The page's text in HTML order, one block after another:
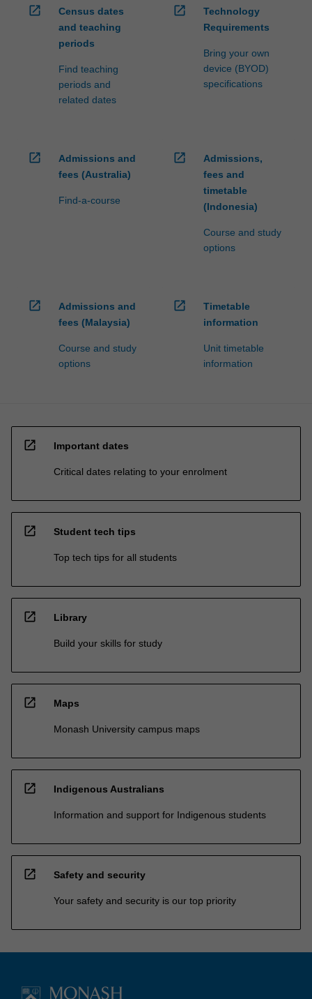
is
content
button
open_in_new
Census dates
and teaching
periods
Find teaching
periods and
related dates
open_in_new
Technology
Requirements
Bring your own
device (BYOD)
specifications
open_in_new
Admissions and
fees (Australia)
Find-a-course
open_in_new
Admissions,
fees and
timetable
(Indonesia)
Course and study
options
open_in_new
Admissions and
fees (Malaysia)
Course and study
options
open_in_new
Timetable
information
Unit timetable
information
open_in_new Important dates
Critical dates relating to your enrolment
open_in_new Student tech tips
Top tech tips for all students
open_in_new Library
Build your skills for study
open_in_new Maps
Monash University campus maps
open_in_new Indigenous Australians
Information and support for Indigenous students
open_in_new Safety and security
Your safety and security is our top priority